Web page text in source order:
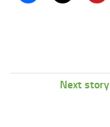
Next story